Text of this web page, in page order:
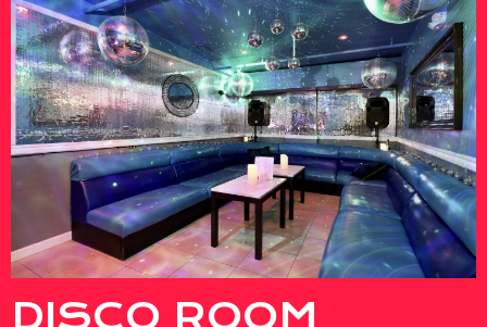
DISCO ROOM